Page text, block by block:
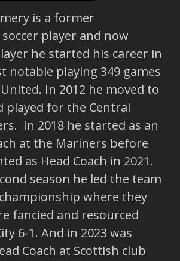
is a former
player and now
he started his career in
notable playing 349 games
In 2012 he moved to
played for the Central
In 2018 he started as an
at the Mariners before
as Head Coach in 2021.
season he led the team
where they
fancied and resourced
6-1. And in 2023 was
Coach at Scottish club